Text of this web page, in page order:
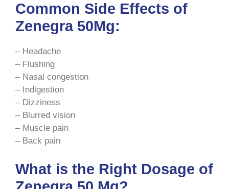
Common Side Effects of
Zenegra 50Mg:
– Headache
– Flushing
– Nasal congestion
– Indigestion
– Dizziness
– Blurred vision
– Muscle pain
– Back pain
What is the Right Dosage of